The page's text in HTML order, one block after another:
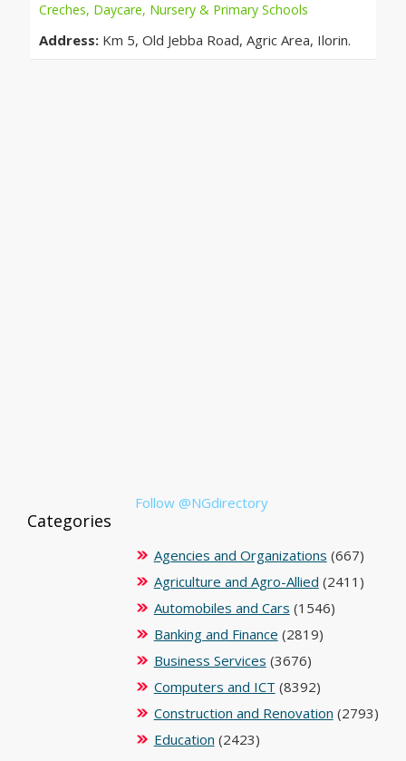
Creches, Daycare, Nursery & Primary Schools
Address: Km 5, Old Jebba Road, Agric Area, Ilorin.
Follow @NGdirectory
Categories
Agencies and Organizations (667)
Agriculture and Agro-Allied (2411)
Automobiles and Cars (1546)
Banking and Finance (2819)
Business Services (3676)
Computers and ICT (8392)
Construction and Renovation (2793)
Education (2423)